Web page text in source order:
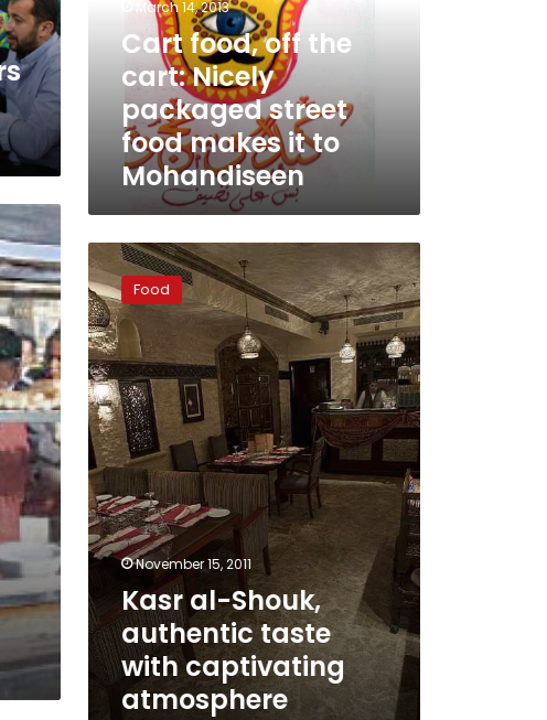
Nicely
packaged
street
makes
Mohandiseen
March 14, 2013
Cart food, off the
cart: Nicely
packaged street
food makes it to
Mohandiseen
al-
Shouk,
authentic
taste
with
captivating
atmosphere
Food
November 15, 2011
Kasr al-Shouk,
authentic taste
with captivating
atmosphere